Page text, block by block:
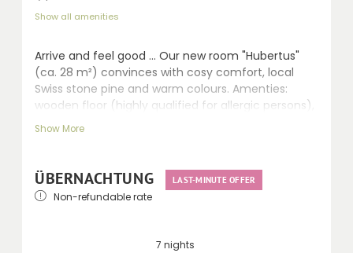
Show all amenities
Arrive and feel good ... Our new room "Hubertus"
(ca. 28 m²) convinces with cosy comfort, local
Swiss stone pine and warm colours. Amenties:
wooden floor (highly qualified for allergic persons),
comfortable sitting area, LCD TV, walk-in shower,
Show More
ÜBERNACHTUNG LAST-MINUTE OFFER
Non-refundable rate
7 nights